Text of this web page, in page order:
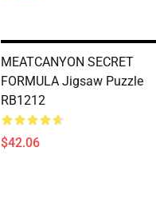
MEATCANYON SECRET
FORMULA Jigsaw Puzzle
RB1212
$42.06